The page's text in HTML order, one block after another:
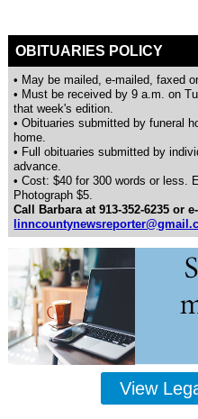
OBITUARIES POLICY
• May be mailed, e-mailed, faxed
• Must be received by 9 a.m. on
that week's edition.
• Obituaries submitted by funeral
home.
• Full obituaries submitted by
advance.
• Cost: $40 for 300 words or less.
Photograph $5.
Call Barbara at 913-352-6235 or
View